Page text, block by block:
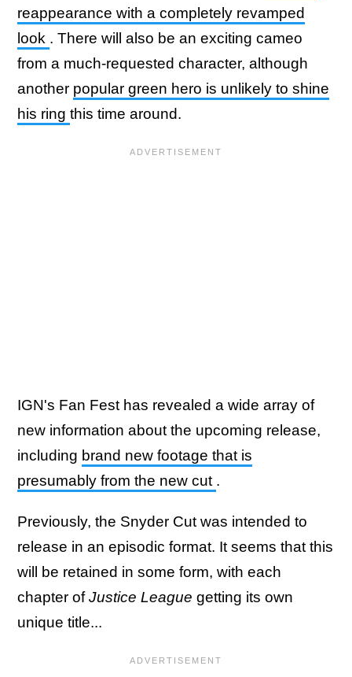
reappearance with a completely revamped
look . There will also be an exciting cameo
from a much-requested character, although
another popular green hero is unlikely to shine
his ring this time around.
IGN's Fan Fest has revealed a wide array of
new information about the upcoming release,
including brand new footage that is
presumably from the new cut .
Previously, the Snyder Cut was intended to
release in an episodic format. It seems that this
will be retained in some form, with each
chapter ofJustice League getting its own
unique title...